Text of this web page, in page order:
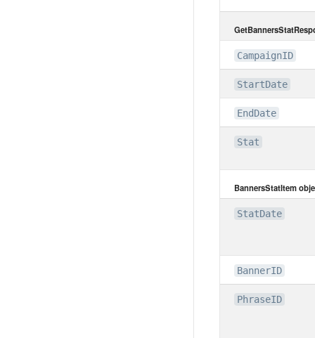
CampaignID
StartDate
EndDate
Stat
BannersStatItem
StatDate
BannerID
PhraseID